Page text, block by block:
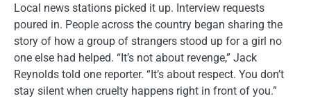
Local news stations picked it up. Interview requests
poured in. People across the country began sharing the
story of how a group of strangers stood up for a girl no
one else had helped. “It’s not about revenge,” Jack
Reynolds told one reporter. “It’s about respect. You don’t
stay silent when cruelty happens right in front of you.”